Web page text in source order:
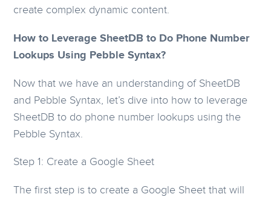
create complex dynamic content.
How to Leverage SheetDB to Do Phone Number
Lookups Using Pebble Syntax?
Now that we have an understanding of SheetDB
and Pebble Syntax, let’s dive into how to leverage
SheetDB to do phone number lookups using the
Pebble Syntax.
Step 1: Create a Google Sheet
The first step is to create a Google Sheet that will